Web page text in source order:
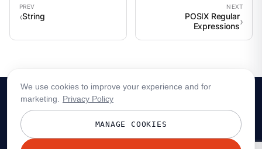
String
POSIX Regular
Expressions
We use cookies to improve your experience and for
marketing.
Privacy Policy
MANAGE COOKIES